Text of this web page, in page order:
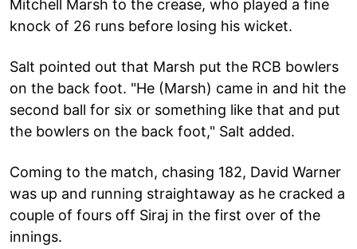
Mitchell Marsh to the crease, who played a fine
knock of 26 runs before losing his wicket.
Salt pointed out that Marsh put the RCB bowlers
on the back foot. "He (Marsh) came in and hit the
second ball for six or something like that and put
the bowlers on the back foot," Salt added.
Coming to the match, chasing 182, David Warner
was up and running straightaway as he cracked a
couple of fours off Siraj in the first over of the
innings.